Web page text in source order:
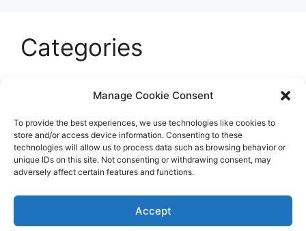
Manage Cookie Consent
To provide the best experiences, we use technologies like cookies to
store and/or access device information. Consenting to these
technologies will allow us to process data such as browsing behavior or
unique IDs on this site. Not consenting or withdrawing consent, may
adversely affect certain features and functions.
Accept
Categories
Entertainment
Sports
Uncategorized